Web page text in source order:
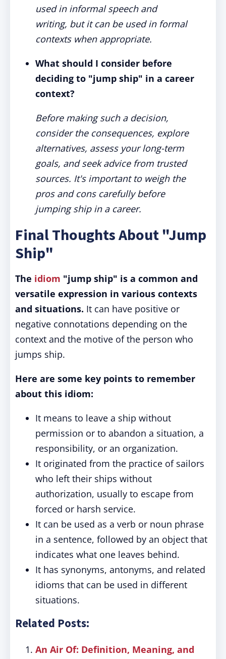
used in informal speech and
writing, but it can be used in formal
contexts when appropriate.
What should I consider before
deciding to "jump ship" in a career
context?
Before making such a decision,
consider the consequences, explore
alternatives, assess your long-term
goals, and seek advice from trusted
sources. It's important to weigh the
pros and cons carefully before
jumping ship in a career.
Final Thoughts About "Jump
Ship"
The idiom "jump ship" is a common and
versatile expression in various contexts
and situations. It can have positive or
negative connotations depending on the
context and the motive of the person who
jumps ship.
Here are some key points to remember
about this idiom:
It means to leave a ship without
permission or to abandon a situation, a
responsibility, or an organization.
It originated from the practice of sailors
who left their ships without
authorization, usually to escape from
forced or harsh service.
It can be used as a verb or noun phrase
in a sentence, followed by an object that
indicates what one leaves behind.
It has synonyms, antonyms, and related
idioms that can be used in different
situations.
Related Posts:
An Air Of: Definition, Meaning, and